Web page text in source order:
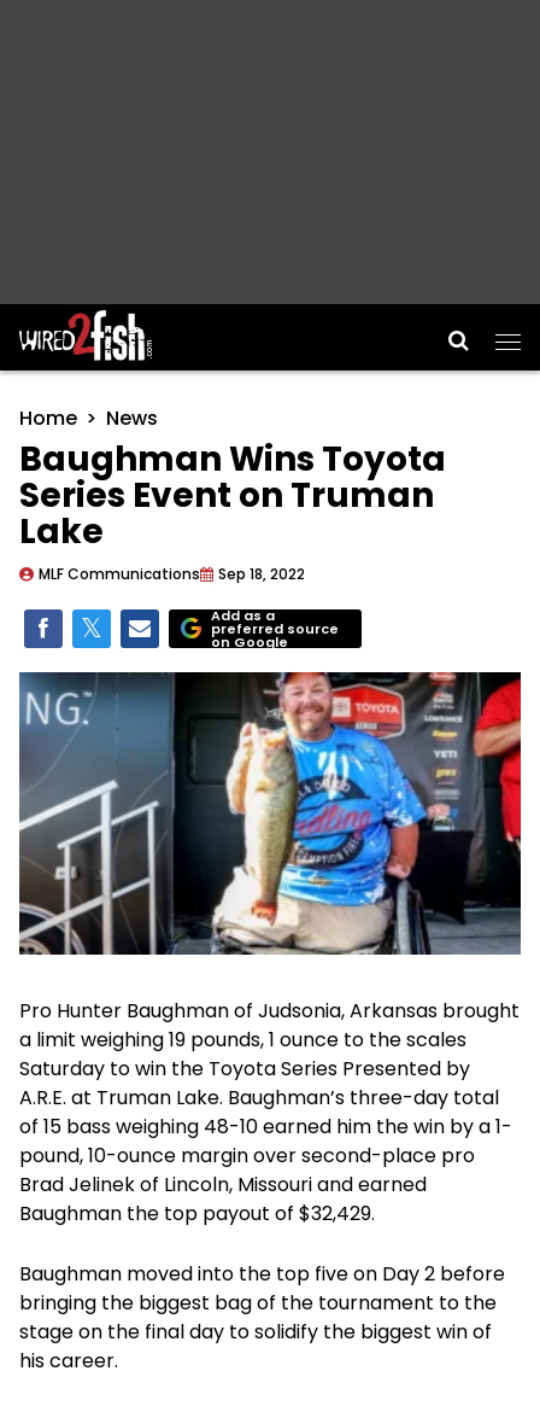
Main Navigation
Home News
Baughman Wins Toyota
Series Event on Truman
Lake
MLF Communications Sep 18, 2022
Add as a
preferred source
on Google
Pro Hunter Baughman of Judsonia, Arkansas brought
a limit weighing 19 pounds, 1 ounce to the scales
Saturday to win the Toyota Series Presented by
A.R.E. at Truman Lake. Baughman’s three-day total
of 15 bass weighing 48-10 earned him the win by a 1-
pound, 10-ounce margin over second-place pro
Brad Jelinek of Lincoln, Missouri and earned
Baughman the top payout of $32,429.
Baughman moved into the top five on Day 2 before
bringing the biggest bag of the tournament to the
stage on the final day to solidify the biggest win of
his career.